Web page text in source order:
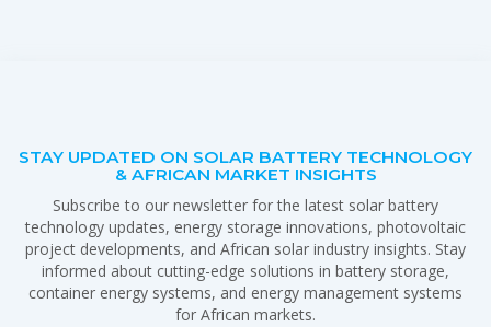
STAY UPDATED ON SOLAR BATTERY TECHNOLOGY
& AFRICAN MARKET INSIGHTS
Subscribe to our newsletter for the latest solar battery
technology updates, energy storage innovations, photovoltaic
project developments, and African solar industry insights. Stay
informed about cutting-edge solutions in battery storage,
container energy systems, and energy management systems
for African markets.